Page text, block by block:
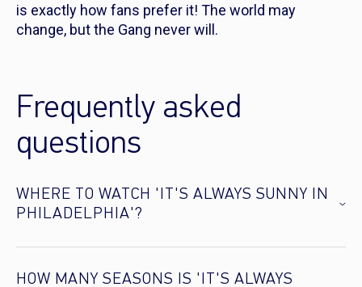
is exactly how fans prefer it! The world may
change, but the Gang never will.
Frequently asked
questions
WHERE TO WATCH 'IT'S ALWAYS SUNNY IN
PHILADELPHIA'?
HOW MANY SEASONS IS 'IT'S ALWAYS